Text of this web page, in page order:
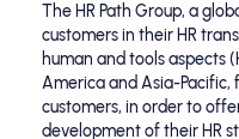
The HR Path Group, a
customers in their HR
human and tools aspects
America and Asia-Pacific,
customers, in order to
development of their HR